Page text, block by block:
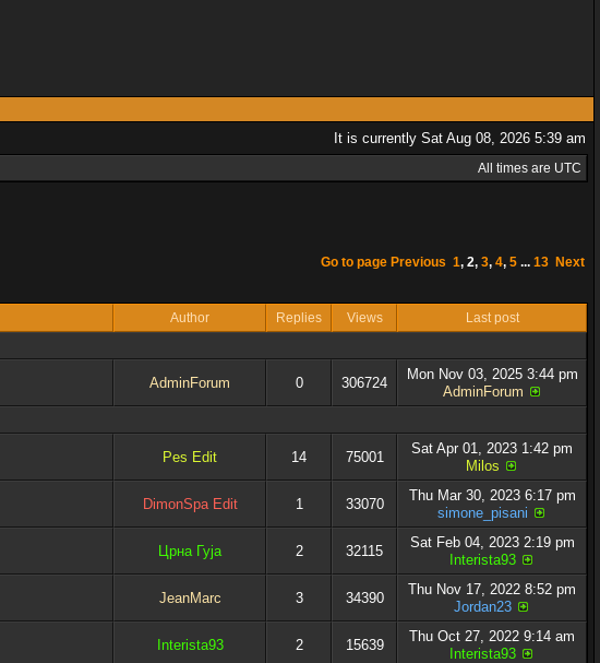
It is currently Sat Aug 08, 2026 5:39 am
All times are UTC
Go to page Previous 1, 2, 3, 4, 5 ... 13 Next
Author Replies Views Last post
AdminForum 0 306724
Mon Nov 03, 2025 3:44 pm
AdminForum
Pes Edit 14 75001
Sat Apr 01, 2023 1:42 pm
Milos
DimonSpa Edit 1 33070
Thu Mar 30, 2023 6:17 pm
simone_pisani
Црна Гуја 2 32115
Sat Feb 04, 2023 2:19 pm
Interista93
JeanMarc 3 34390
Thu Nov 17, 2022 8:52 pm
Jordan23
Interista93 2 15639
Thu Oct 27, 2022 9:14 am
Interista93